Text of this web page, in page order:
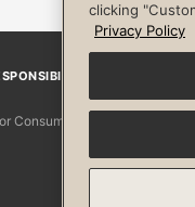
Consumers
clicking
Privacy Policy